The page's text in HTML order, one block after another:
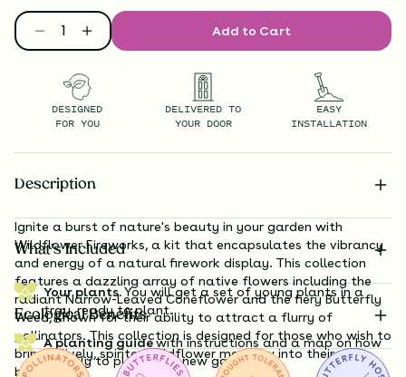
Add to Cart
DESIGNED
FOR YOU
DELIVERED TO
YOUR DOOR
EASY
INSTALLATION
Description
Ignite a burst of nature's beauty in your garden with
Wildflower Fireworks, a kit that encapsulates the vibrancy
and energy of a natural firework display. This collection
features a dazzling array of native flowers including the
radiant Narrow-Leaved Coneflower and the fiery Butterfly
Weed, known for their ability to attract a flurry of
pollinators. This collection is designed for those who wish to
bring a lively, spirited wildflower meadow into their own
backyard.
What’s Included
Your plants.You will get a set of young plants in a
tray, ready to plant.
A planting guidewith instructions and a map on how
exactly to plant your new garden.
Ecological Benefits